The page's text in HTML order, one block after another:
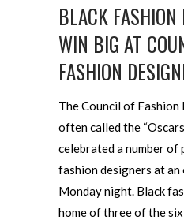
BLACK FASHION
WIN BIG AT
FASHION
The Council of Fashion
often called the
celebrated a number of
fashion designers at an
Monday night. Black
home of three of the